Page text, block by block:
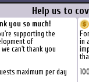
Help us to
you so much!
supporting the
of
we can't thank you
maximum per day
in